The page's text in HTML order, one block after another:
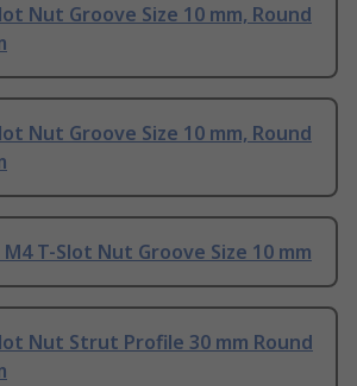
Nut Groove Size 10 mm, Round
Nut Groove Size 10 mm, Round
T-Slot Nut Groove Size 10 mm
Nut Strut Profile 30 mm Round